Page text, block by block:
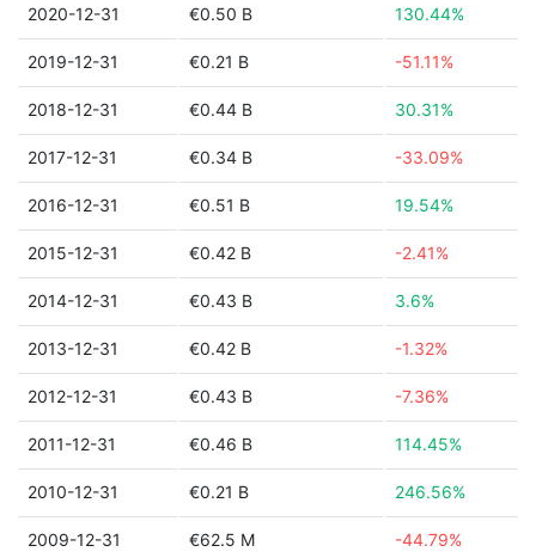
2020-12-31 €0.50 B 130.44%
2019-12-31 €0.21 B -51.11%
2018-12-31 €0.44 B 30.31%
2017-12-31 €0.34 B -33.09%
2016-12-31 €0.51 B 19.54%
2015-12-31 €0.42 B -2.41%
2014-12-31 €0.43 B 3.6%
2013-12-31 €0.42 B -1.32%
2012-12-31 €0.43 B -7.36%
2011-12-31 €0.46 B 114.45%
2010-12-31 €0.21 B 246.56%
2009-12-31 €62.5 M -44.79%